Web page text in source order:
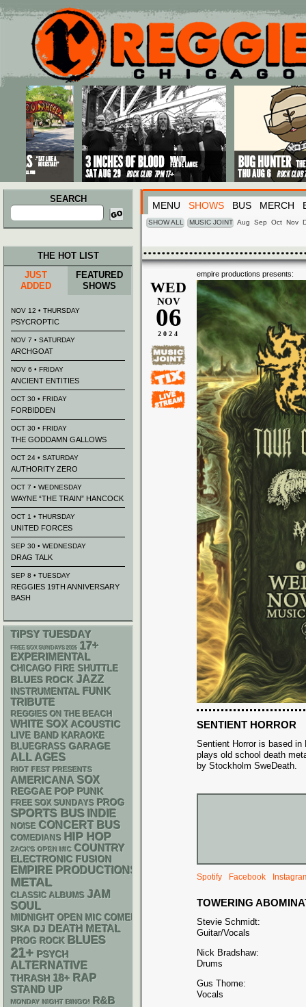
Main menu
Skip to primary content
Skip to secondary content
SEARCH
Search
for:
MENU SHOWS BUS MERCH
SHOW ALL MUSIC JOINT Aug Sep Oct Nov
empire productions presents:
WED
NOV
06
2024
SENTIENT HORROR
Sentient Horror is based in
plays old school death
by Stockholm SweDeath.
Spotify Facebook
TOWERING
Stevie Schmidt:
Guitar/Vocals
Nick Bradshaw:
Drums
Gus Thome:
Vocals
THE HOT LIST
JUST
ADDED
FEATURED
SHOWS
NOV 12 • THURSDAY
PSYCROPTIC
NOV 7 • SATURDAY
ARCHGOAT
NOV 6 • FRIDAY
ANCIENT ENTITIES
OCT 30 • FRIDAY
FORBIDDEN
OCT 30 • FRIDAY
THE GODDAMN GALLOWS
OCT 24 • SATURDAY
AUTHORITY ZERO
OCT 7 • WEDNESDAY
WAYNE “THE TRAIN” HANCOCK
OCT 1 • THURSDAY
UNITED FORCES
SEP 30 • WEDNESDAY
DRAG TALK
SEP 8 • TUESDAY
REGGIES 19TH ANNIVERSARY
BASH
TIPSY TUESDAY
FREE SOX SUNDAYS 2026 17+
EXPERIMENTAL
CHICAGO FIRE SHUTTLE
BLUES ROCK JAZZ
INSTRUMENTAL FUNK
TRIBUTE
REGGIES ON THE BEACH
WHITE SOX ACOUSTIC
LIVE BAND KARAOKE
BLUEGRASS GARAGE
ALL AGES
RIOT FEST PRESENTS
AMERICANA SOX
REGGAE POP PUNK
FREE SOX SUNDAYS PROG
SPORTS BUS INDIE
NOISE CONCERT BUS
COMEDIANS HIP HOP
ZACK'S OPEN MIC COUNTRY
ELECTRONIC FUSION
EMPIRE PRODUCTIONS
METAL
CLASSIC ALBUMS JAM
SOUL
MIDNIGHT OPEN MIC COMEDY NIGHTS
SKA DJ DEATH METAL
PROG ROCK BLUES
21+ PSYCH
ALTERNATIVE
THRASH 18+ RAP
STAND UP
MONDAY NIGHT BINGO! R&B